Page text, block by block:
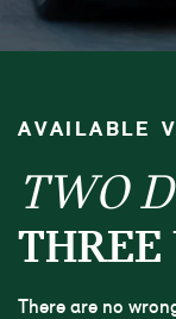
AVAILABLE
TWO
THREE
There are no